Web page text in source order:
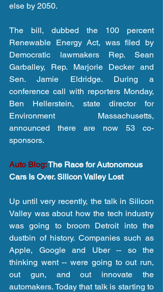
else by 2050.
The bill, dubbed the 100 percent
Renewable Energy Act, was filed by
Democratic lawmakers Rep. Sean
Garballey, Rep. Marjorie Decker and
Sen. Jamie Eldridge. During a
conference call with reporters Monday,
Ben Hellerstein, state director for
Environment Massachusetts,
announced there are now 53 co-
sponsors.
Auto Blog: The Race for Autonomous
Cars Is Over. Silicon Valley Lost
Up until very recently, the talk in Silicon
Valley was about how the tech industry
was going to broom Detroit into the
dustbin of history. Companies such as
Apple, Google and Uber -- so the
thinking went -- were going to out run,
out gun, and out innovate the
automakers. Today that talk is starting to